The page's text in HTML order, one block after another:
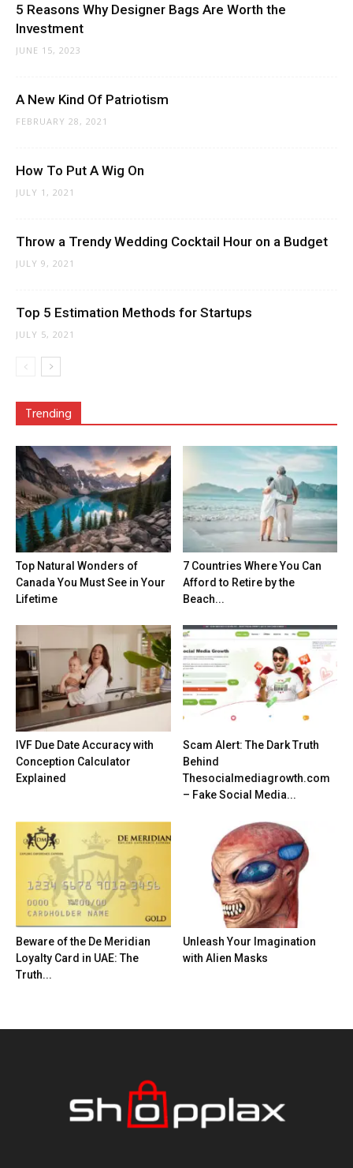
5 Reasons Why Designer Bags Are Worth the
Investment
JUNE 15, 2023
A New Kind Of Patriotism
FEBRUARY 28, 2021
How To Put A Wig On
JULY 1, 2021
Throw a Trendy Wedding Cocktail Hour on a Budget
JULY 9, 2021
Top 5 Estimation Methods for Startups
JULY 5, 2021
Trending
Top Natural Wonders of
Canada You Must See in Your
Lifetime
7 Countries Where You Can
Afford to Retire by the
Beach...
IVF Due Date Accuracy with
Conception Calculator
Explained
Scam Alert: The Dark Truth
Behind
Thesocialmediagrowth.com
– Fake Social Media...
Beware of the De Meridian
Loyalty Card in UAE: The
Truth...
Unleash Your Imagination
with Alien Masks